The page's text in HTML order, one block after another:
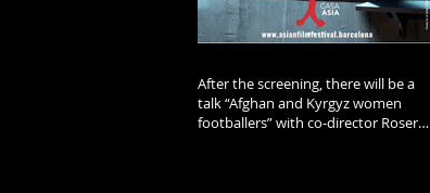
After the screening, there will be a
talk “Afghan and Kyrgyz women
footballers” with co-director Roser